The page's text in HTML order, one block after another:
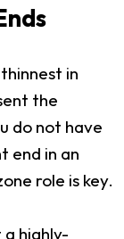
in
the
do not have
end in an
role is key.
highly-